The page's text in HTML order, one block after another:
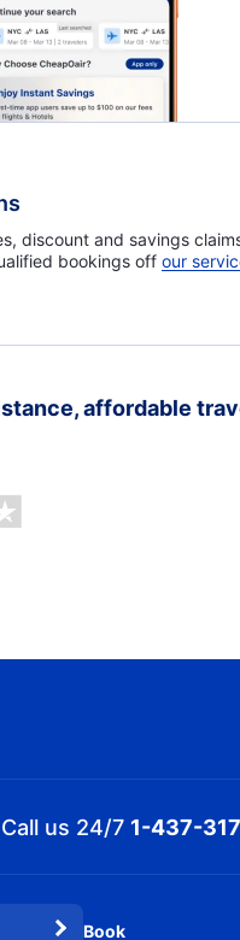
discount and savings
bookings off our
affordable
Call us 24/7 1-437-
Book